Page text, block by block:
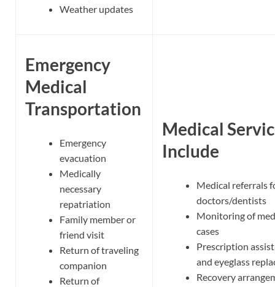
Weather updates
Emergency
Medical
Transportation
Emergency
evacuation
Medically
necessary
repatriation
Family member or
friend visit
Return of traveling
companion
Return of
Medical
Include
Medical referrals
doctors/dentists
Monitoring of
cases
Prescription
and eyeglass
Recovery